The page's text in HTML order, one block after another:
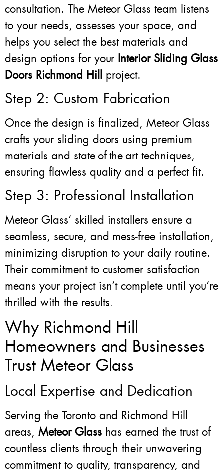
consultation. The Meteor Glass team listens
to your needs, assesses your space, and
helps you select the best materials and
design options for your Interior Sliding Glass
Doors Richmond Hill
project.
Step 2: Custom Fabrication
Once the design is finalized, Meteor Glass
crafts your sliding doors using premium
materials and state-of-the-art techniques,
ensuring flawless quality and a perfect fit.
Step 3: Professional Installation
Meteor Glass’ skilled installers ensure a
seamless, secure, and mess-free installation,
minimizing disruption to your daily routine.
Their commitment to customer satisfaction
means your project isn’t complete until you’re
thrilled with the results.
Why Richmond Hill
Homeowners and Businesses
Trust Meteor Glass
Local Expertise and Dedication
Serving the Toronto and Richmond Hill
areas, Meteor Glass has earned the trust of
countless clients through their unwavering
commitment to quality, transparency, and